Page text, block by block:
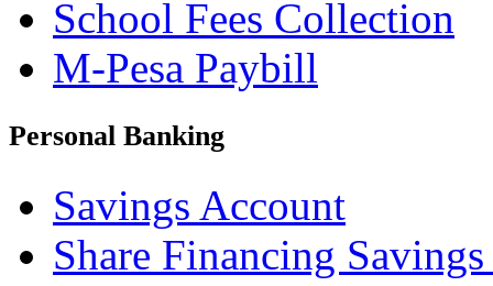
School Fees Collection
M-Pesa Paybill
Personal Banking
Savings Account
Share Financing